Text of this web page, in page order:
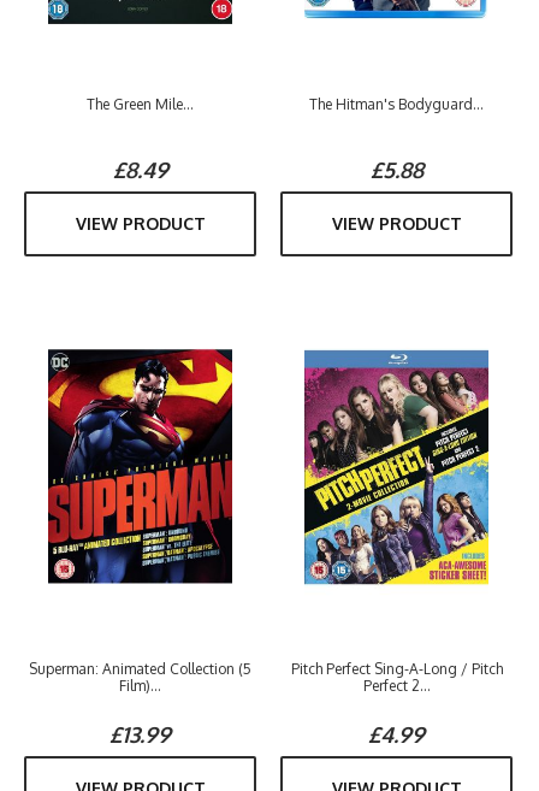
The Green Mile...
£8.49
VIEW PRODUCT
The Hitman's Bodyguard...
£5.88
VIEW PRODUCT
Superman: Animated Collection (5
Film)...
£13.99
Pitch Perfect Sing-A-Long / Pitch
Perfect 2...
£4.99